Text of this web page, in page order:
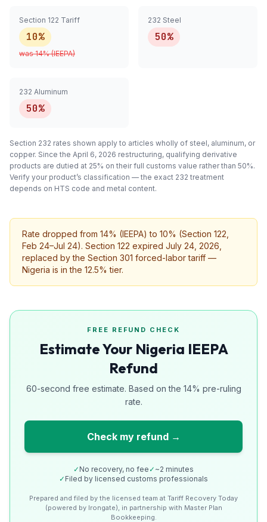
Section 122 Tariff
10%
was14% (IEEPA)
232 Steel
50%
232 Aluminum
50%
Section 232 rates shown apply to articles wholly of steel, aluminum, or
copper. Since the April 6, 2026 restructuring, qualifying derivative
products are dutied at 25% on their full customs value rather than 50%.
Verify your product’s classification — the exact 232 treatment
depends on HTS code and metal content.
Rate dropped from 14% (IEEPA) to 10% (Section 122,
Feb 24–Jul 24). Section 122 expired July 24, 2026,
replaced by the Section 301 forced-labor tariff —
Nigeria is in the 12.5% tier.
FREE REFUND CHECK
Estimate Your Nigeria IEEPA
Refund
60-second free estimate. Based on the 14% pre-ruling
rate.
Check my refund →
✓ No recovery, no fee ✓ ~2 minutes
✓ Filed by licensed customs professionals
Prepared and filed by the licensed team at Tariff Recovery Today
(powered by Irongate), in partnership with Master Plan
Bookkeeping.